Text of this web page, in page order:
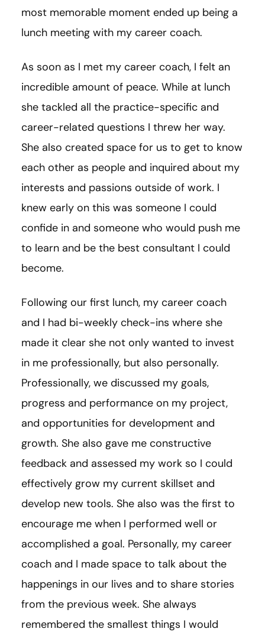
most memorable moment ended up being a
lunch meeting with my career coach.
As soon as I met my career coach, I felt an
incredible amount of peace. While at lunch
she tackled all the practice-specific and
career-related questions I threw her way.
She also created space for us to get to know
each other as people and inquired about my
interests and passions outside of work. I
knew early on this was someone I could
confide in and someone who would push me
to learn and be the best consultant I could
become.
Following our first lunch, my career coach
and I had bi-weekly check-ins where she
made it clear she not only wanted to invest
in me professionally, but also personally.
Professionally, we discussed my goals,
progress and performance on my project,
and opportunities for development and
growth. She also gave me constructive
feedback and assessed my work so I could
effectively grow my current skillset and
develop new tools. She also was the first to
encourage me when I performed well or
accomplished a goal. Personally, my career
coach and I made space to talk about the
happenings in our lives and to share stories
from the previous week. She always
remembered the smallest things I would